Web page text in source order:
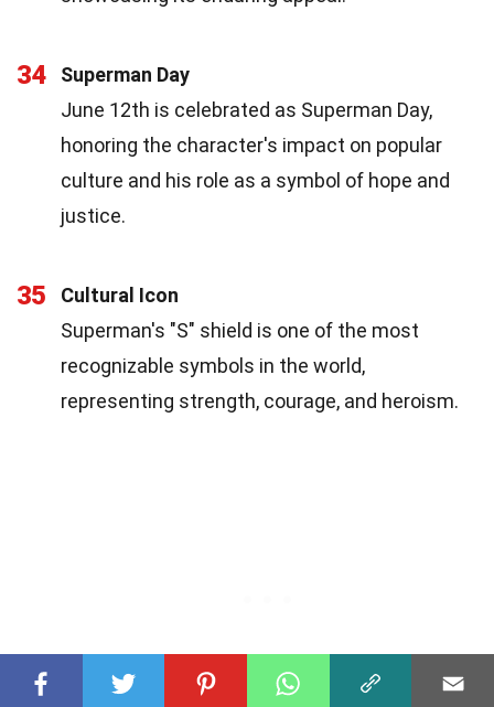
34
Superman Day
June 12th is celebrated as Superman Day,
honoring the character's impact on popular
culture and his role as a symbol of hope and
justice.
35
Cultural Icon
Superman's "S" shield is one of the most
recognizable symbols in the world,
representing strength, courage, and heroism.